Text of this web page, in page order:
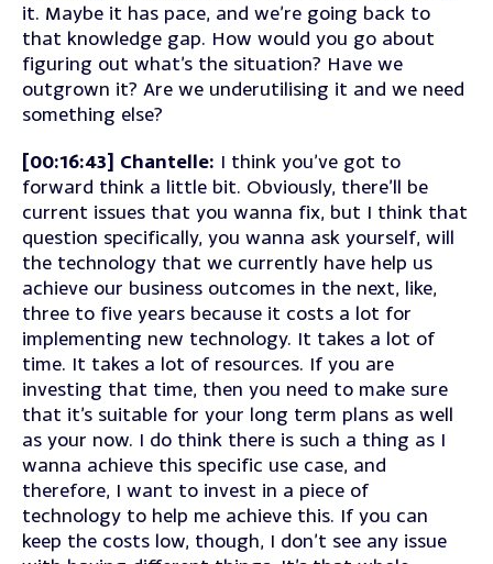
it. Maybe it has pace, and we’re going back to
that knowledge gap. How would you go about
figuring out what’s the situation? Have we
outgrown it? Are we underutilising it and we need
something else?
[00:16:43] Chantelle: I think you’ve got to
forward think a little bit. Obviously, there’ll be
current issues that you wanna fix, but I think that
question specifically, you wanna ask yourself, will
the technology that we currently have help us
achieve our business outcomes in the next, like,
three to five years because it costs a lot for
implementing new technology. It takes a lot of
time. It takes a lot of resources. If you are
investing that time, then you need to make sure
that it’s suitable for your long term plans as well
as your now. I do think there is such a thing as I
wanna achieve this specific use case, and
therefore, I want to invest in a piece of
technology to help me achieve this. If you can
keep the costs low, though, I don’t see any issue